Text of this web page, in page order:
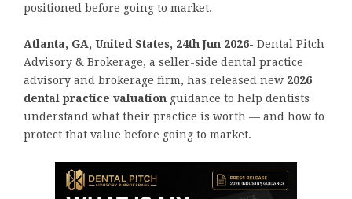
positioned before going to market.
Atlanta, GA, United States, 24th Jun 2026- Dental Pitch
Advisory & Brokerage, a seller-side dental practice
advisory and brokerage firm, has released new 2026
dental practice valuation guidance to help dentists
understand what their practice is worth — and how to
protect that value before going to market.